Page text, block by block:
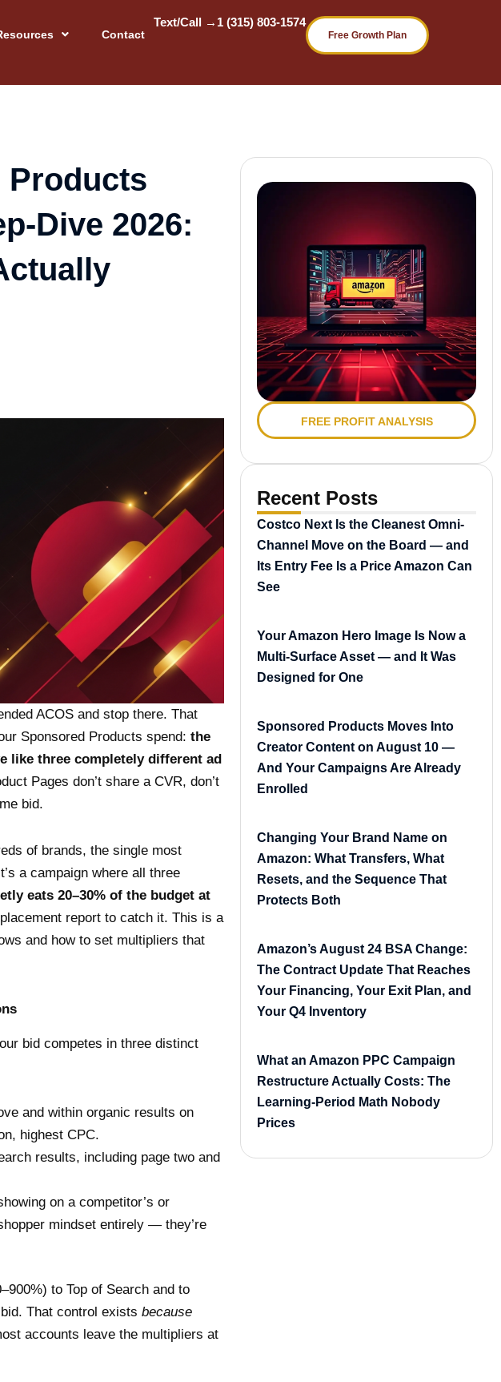
Contact
Text/Call → 1 (315) 803-1574
Free Growth Plan
Products
Dive 2026:
ACOS and stop there. That
Sponsored Products spend: the
like three completely different ad
Pages don’t share a CVR, don’t
bid.
of brands, the single most
a campaign where all three
eats 20–30% of the budget at
report to catch it. This is a
and how to set multipliers that
bid competes in three distinct
and within organic results on
highest CPC.
results, including page two and
on a competitor’s or
mindset entirely — they’re
to Top of Search and to
That control exists because
accounts leave the multipliers at
FREE PROFIT ANALYSIS
Recent Posts
Costco Next Is the Cleanest Omni-
Channel Move on the Board — and
Its Entry Fee Is a Price Amazon Can
See
Your Amazon Hero Image Is Now a
Multi-Surface Asset — and It Was
Designed for One
Sponsored Products Moves Into
Creator Content on August 10 —
And Your Campaigns Are Already
Enrolled
Changing Your Brand Name on
Amazon: What Transfers, What
Resets, and the Sequence That
Protects Both
Amazon’s August 24 BSA Change:
The Contract Update That Reaches
Your Financing, Your Exit Plan, and
Your Q4 Inventory
What an Amazon PPC Campaign
Restructure Actually Costs: The
Learning-Period Math Nobody
Prices